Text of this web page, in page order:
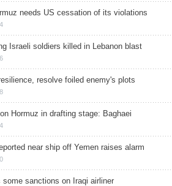
needs US cessation of its violations
Israeli soldiers killed in Lebanon blast
resolve foiled enemy's plots
Hormuz in drafting stage: Baghaei
near ship off Yemen raises alarm
some sanctions on Iraqi airliner